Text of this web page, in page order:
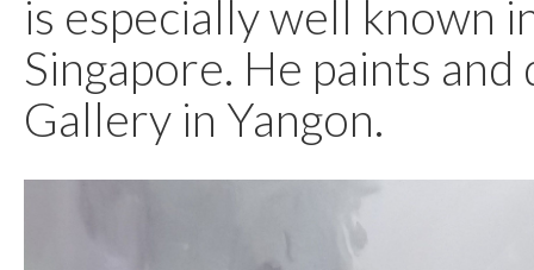
is especially well known
Singapore. He paints
Gallery in Yangon.